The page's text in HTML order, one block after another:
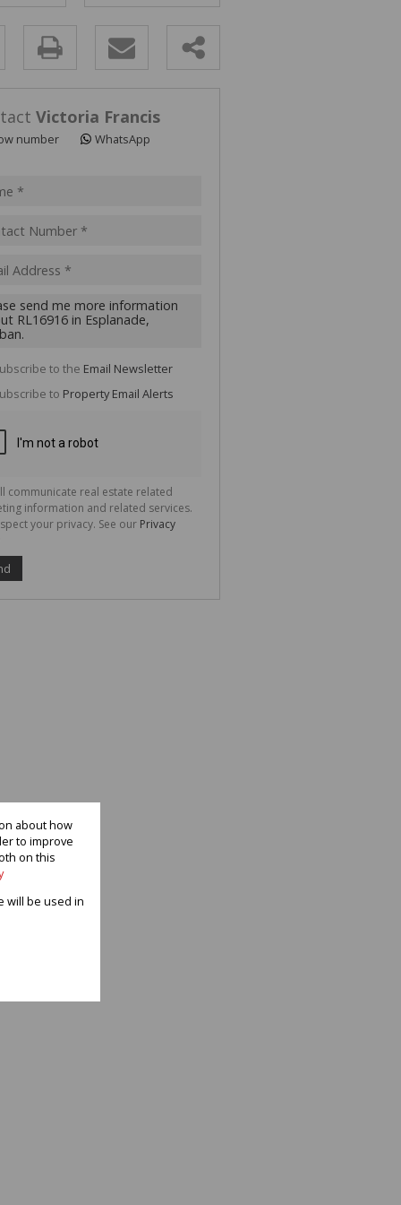
Victoria Francis
number WhatsApp
to the Email Newsletter
to Property Email Alerts
communicate real estate related
information and related services.
your privacy. See our Privacy
about how
to improve
on this
will be used in